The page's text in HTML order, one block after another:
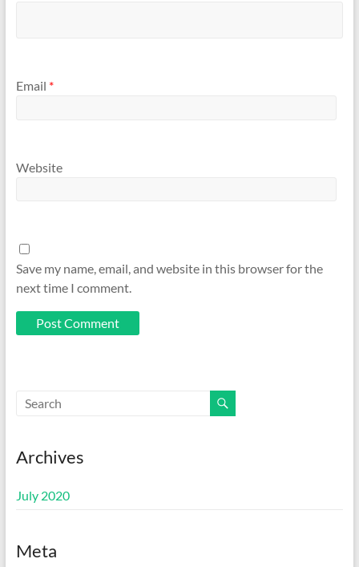
Email *
Website
Save my name, email, and website in this browser for the
next time I comment.
Archives
July 2020
Meta